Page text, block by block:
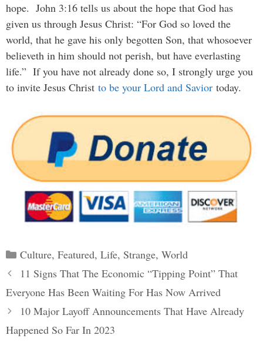
hope. John 3:16 tells us about the hope that God has
given us through Jesus Christ: “For God so loved the
world, that he gave his only begotten Son, that whosoever
believeth in him should not perish, but have everlasting
life.” If you have not already done so, I strongly urge you
to invite Jesus Christ to be your Lord and Savior today.
Categories
Culture, Featured, Life, Strange, World
Post
navigation
11 Signs That The Economic “Tipping Point” That
Everyone Has Been Waiting For Has Now Arrived
10 Major Layoff Announcements That Have Already
Happened So Far In 2023